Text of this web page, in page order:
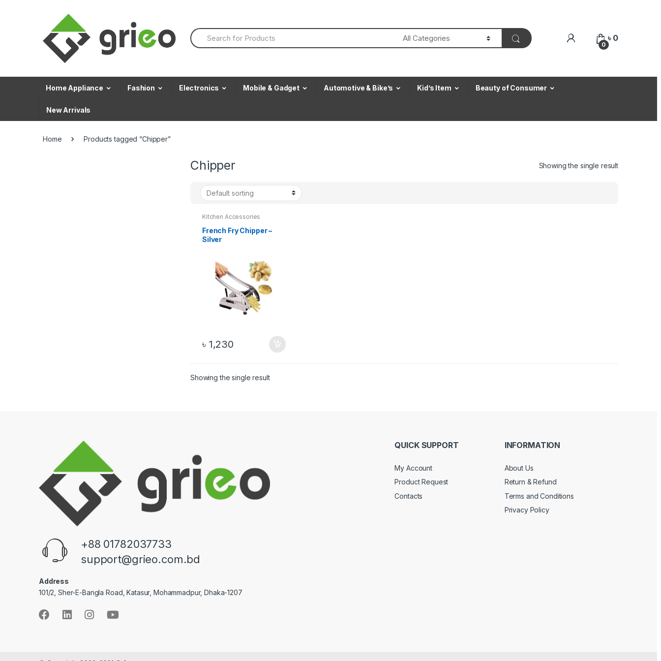
S
e
h
f
0
৳ 0
Home Appliance Fashion Electronics Mobile & Gadget Automotive & Bike’s Kid’s Item Beauty of Consumer
New Arrivals
Home Products tagged “Chipper”
Chipper Showing the single result
Kitchen Accessories
French Fry Chipper –
Silver
৳ 1,230
Showing the single result
+88 01782037733
support@grieo.com.bd
Address
101/2, Sher-E-Bangla Road, Katasur, Mohammadpur, Dhaka-1207
QUICK SUPPORT
My Account
Product Request
Contacts
INFORMATION
About Us
Return & Refund
Terms and Conditions
Privacy Policy